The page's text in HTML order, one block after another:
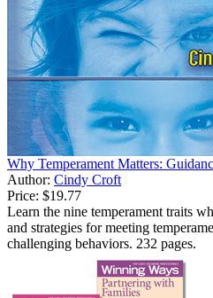
Why Temperament Matters:
Author: Cindy Croft
Price: $19.77
Learn the nine temperament traits
and strategies for meeting
challenging behaviors. 232 pages.